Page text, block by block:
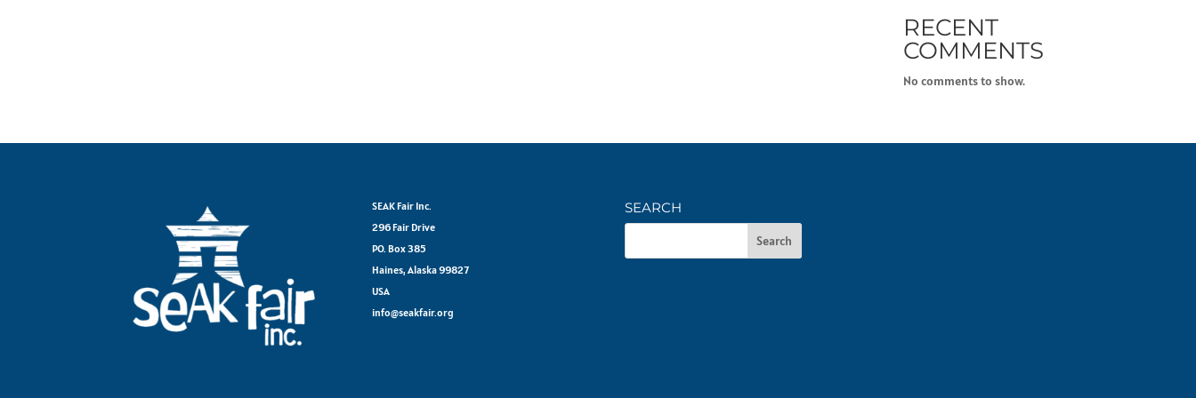
RECENT
COMMENTS
No comments to show.
SEAK Fair Inc.
296 Fair Drive
PO. Box 385
Haines, Alaska 99827
USA
info@seakfair.org
SEARCH